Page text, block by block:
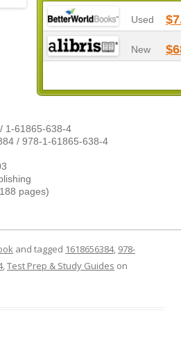
Used
New
1-61865-638-4
/ 978-1-61865-638-4
pages)
and tagged 1618656384, 978-
,Test Prep & Study Guides on